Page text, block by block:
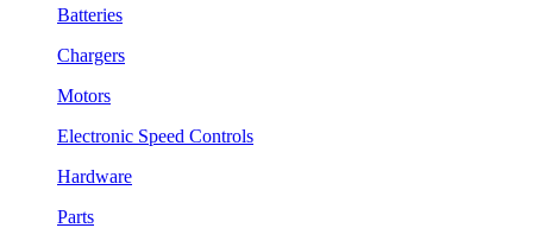
Batteries
Chargers
Motors
Electronic Speed Controls
Hardware
Parts